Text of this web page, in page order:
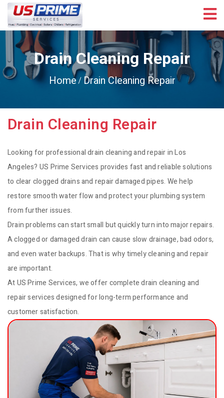
Drain Cleaning Repair
Home Drain Cleaning Repair
Drain Cleaning Repair
Looking for professional drain cleaning and repair in Los
Angeles? US Prime Services provides fast and reliable solutions
to clear clogged drains and repair damaged pipes. We help
restore smooth water flow and protect your plumbing system
from further issues.
Drain problems can start small but quickly turn into major repairs.
A clogged or damaged drain can cause slow drainage, bad odors,
and even water backups. That is why timely cleaning and repair
are important.
At US Prime Services, we offer complete drain cleaning and
repair services designed for long-term performance and
customer satisfaction.